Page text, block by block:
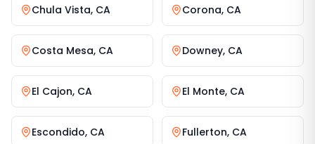
Chula Vista, CA Corona, CA
Costa Mesa, CA Downey, CA
El Cajon, CA El Monte, CA
Escondido, CA Fullerton, CA